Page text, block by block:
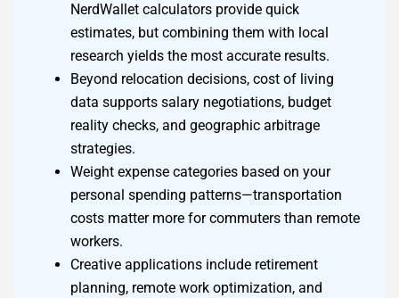
NerdWallet calculators provide quick
estimates, but combining them with local
research yields the most accurate results.
Beyond relocation decisions, cost of living
data supports salary negotiations, budget
reality checks, and geographic arbitrage
strategies.
Weight expense categories based on your
personal spending patterns—transportation
costs matter more for commuters than remote
workers.
Creative applications include retirement
planning, remote work optimization, and